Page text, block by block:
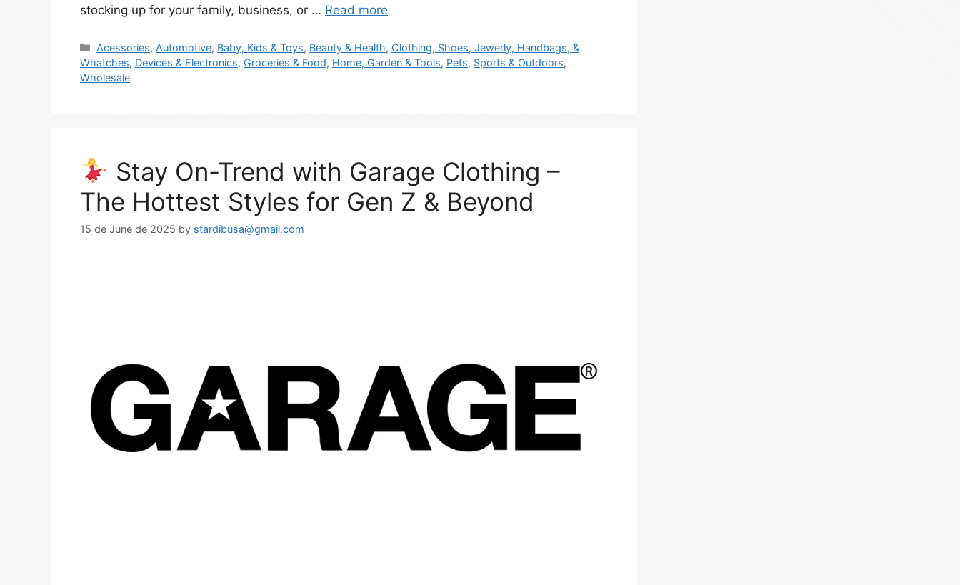
stocking up for your family, business, or … Read more
Acessories, Automotive, Baby, Kids & Toys, Beauty & Health, Clothing, Shoes, Jewerly, Handbags, &
Whatches, Devices & Electronics, Groceries & Food, Home, Garden & Tools, Pets, Sports & Outdoors,
Wholesale
Stay On-Trend with Garage Clothing –
The Hottest Styles for Gen Z & Beyond
15 de June de 2025 by stardibusa@gmail.com